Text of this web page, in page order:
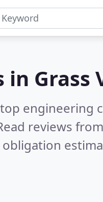
in Grass
engineering
reviews